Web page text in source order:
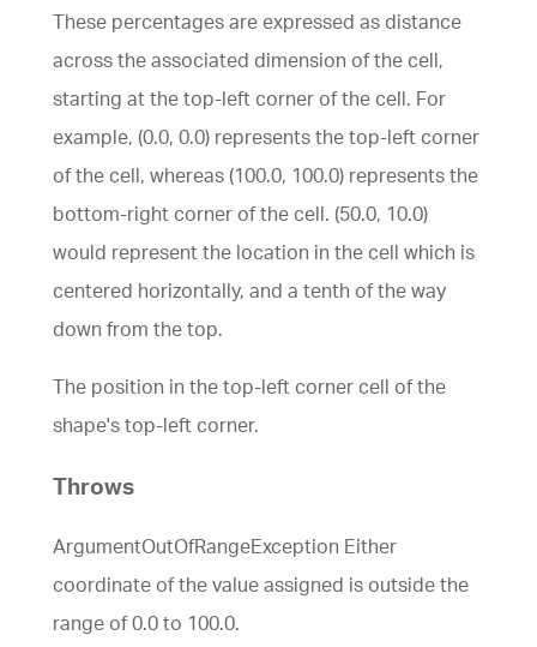
These percentages are expressed as distance
across the associated dimension of the cell,
starting at the top-left corner of the cell. For
example, (0.0, 0.0) represents the top-left corner
of the cell, whereas (100.0, 100.0) represents the
bottom-right corner of the cell. (50.0, 10.0)
would represent the location in the cell which is
centered horizontally, and a tenth of the way
down from the top.
The position in the top-left corner cell of the
shape's top-left corner.
Throws
ArgumentOutOfRangeException Either
coordinate of the value assigned is outside the
range of 0.0 to 100.0.